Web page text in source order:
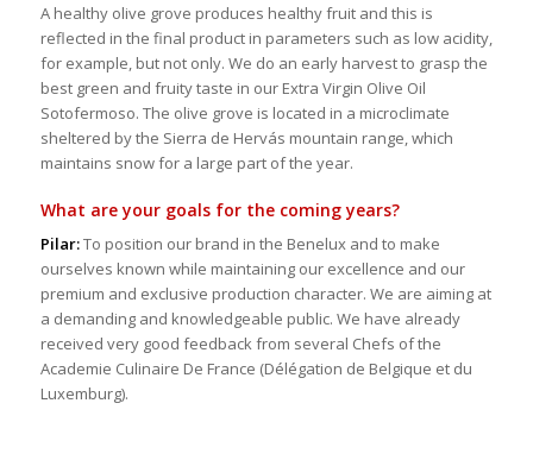
A healthy olive grove produces healthy fruit and this is
reflected in the final product in parameters such as low acidity,
for example, but not only. We do an early harvest to grasp the
best green and fruity taste in our Extra Virgin Olive Oil
Sotofermoso. The olive grove is located in a microclimate
sheltered by the Sierra de Hervás mountain range, which
maintains snow for a large part of the year.
What are your goals for the coming years?
Pilar:To position our brand in the Benelux and to make
ourselves known while maintaining our excellence and our
premium and exclusive production character. We are aiming at
a demanding and knowledgeable public. We have already
received very good feedback from several Chefs of the
Academie Culinaire De France (Délégation de Belgique et du
Luxemburg).